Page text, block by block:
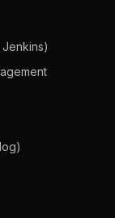
Jenkins)